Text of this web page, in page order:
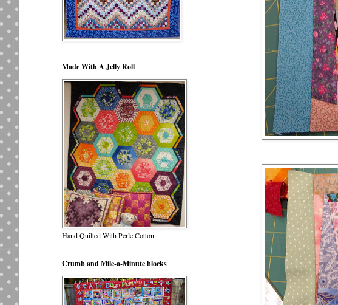
Made With A Jelly Roll
Hand Quilted With Perle Cotton
Crumb and Mile-a-Minute blocks